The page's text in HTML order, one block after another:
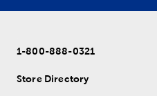
1-800-888-0321
Store Directory